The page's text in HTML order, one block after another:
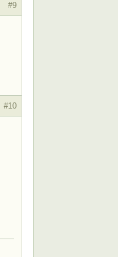
#9
#10